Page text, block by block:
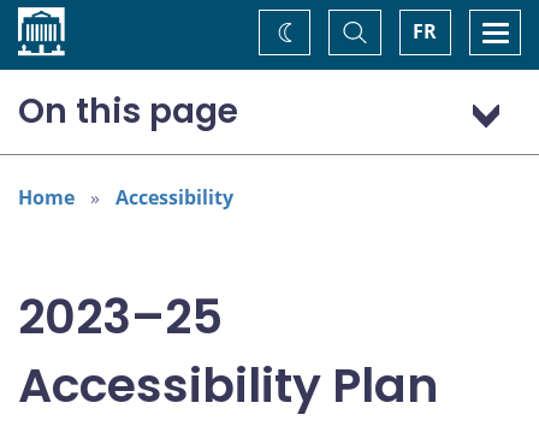
Home FR
Toggle
Search
Change
theme
On this page
General
Addressing areas identified in the Accessible Canada Act
Home Accessibility
2023–25
Accessibility Plan